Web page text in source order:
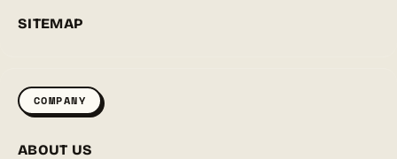
SITEMAP
COMPANY
ABOUT US